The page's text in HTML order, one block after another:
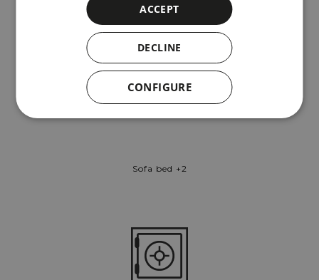
Sofa bed +2
ACCEPT
DECLINE
CONFIGURE